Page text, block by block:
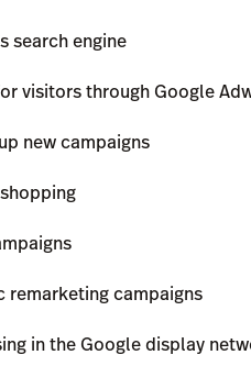
search engine
visitors through Google
new campaigns
remarketing campaigns
in the Google display